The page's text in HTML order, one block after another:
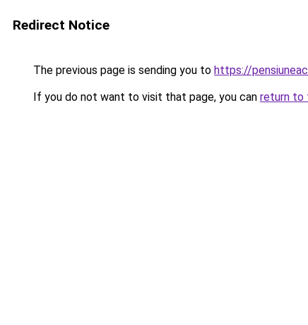
Redirect Notice
The previous page is sending you to https://
If you do not want to visit that page, you can return to